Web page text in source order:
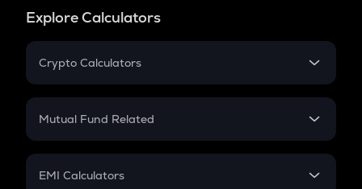
Explore Calculators
Crypto Calculators
Crypto SIP Calculator
Crypto Futures
Mutual Fund Related
Mutual Fund
EMI Calculators